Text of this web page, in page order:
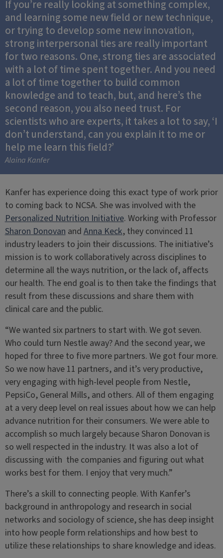
If you’re really looking at something complex,
and learning some new field or new technique,
or trying to develop some new innovation,
strong interpersonal ties are really important
for two reasons. One, strong ties are associated
with a lot of time spent together. And you need
a lot of time together to build common
knowledge and to teach, but, and here’s the
second reason, you also need trust. For
scientists who are experts, it takes a lot to say, ‘I
don’t understand, can you explain it to me or
help me learn this field?’
Alaina Kanfer
Kanfer has experience doing this exact type of work prior
to coming back to NCSA. She was involved with the
Personalized Nutrition Initiative. Working with Professor
Sharon DonovanandAnna Keck, they convinced 11
industry leaders to join their discussions. The initiative’s
mission is to work collaboratively across disciplines to
determine all the ways nutrition, or the lack of, affects
our health. The end goal is to then take the findings that
result from these discussions and share them with
clinical care and the public.
“We wanted six partners to start with. We got seven.
Who could turn Nestle away? And the second year, we
hoped for three to five more partners. We got four more.
So we now have 11 partners, and it’s very productive,
very engaging with high-level people from Nestle,
PepsiCo, General Mills, and others. All of them engaging
at a very deep level on real issues about how we can help
advance nutrition for their consumers. We were able to
accomplish so much largely because Sharon Donovan is
so well respected in the industry. It was also a lot of
discussing with the companies and figuring out what
works best for them. I enjoy that very much.”
There’s a skill to connecting people. With Kanfer’s
background in anthropology and research in social
networks and sociology of science, she has deep insight
into how people form relationships and how best to
utilize these relationships to share knowledge and ideas.